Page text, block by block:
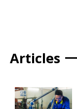
Articles